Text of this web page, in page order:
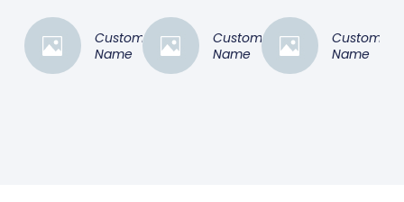
Customer
Name
Customer
Name
Customer
Name